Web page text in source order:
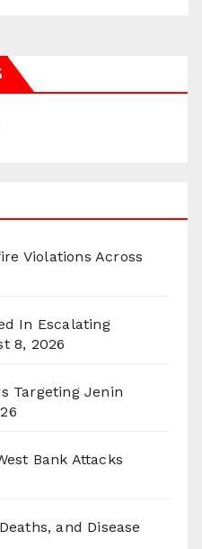
Violations Across
In Escalating
8, 2026
Targeting Jenin
Bank Attacks
and Disease